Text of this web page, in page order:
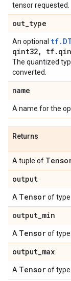
tensor requested.
out_type
An optional
qint32, tf.
The quantized
converted.
name
A name for the
Returns
A tuple of
output
A Tensorof type
output_min
A Tensorof type
output_max
A Tensorof type